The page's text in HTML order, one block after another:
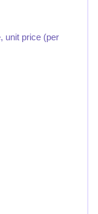
unit price (per